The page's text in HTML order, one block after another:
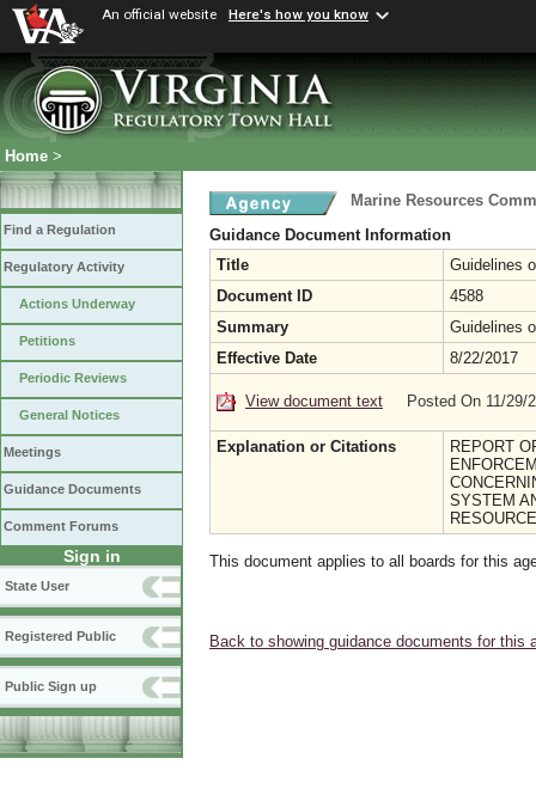
An official website Here's how you know
Home >
Find a Regulation
Regulatory Activity
Actions Underway
Petitions
Periodic Reviews
General Notices
Meetings
Guidance Documents
Comment Forums
Sign in
State User
Registered Public
Public Sign up
Marine Resources
Guidance Document Information
Title
Guidelines
Document ID
4588
Summary
Guidelines
Effective Date
8/22/2017
View document text Posted On 11/29/
Explanation or Citations
REPORT
SYSTEM
This document applies to all boards for this
Back to showing guidance documents for this